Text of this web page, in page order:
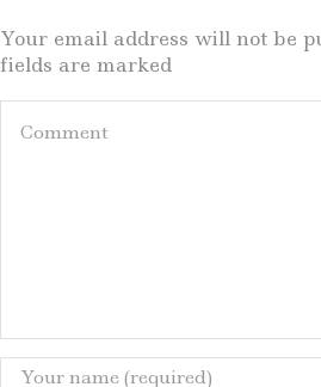
Your email address will not be
fields are marked